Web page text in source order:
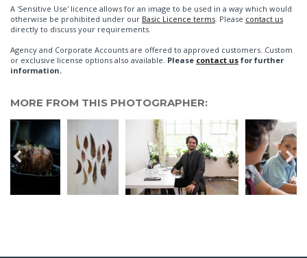
A 'Sensitive Use' licence allows for an image to be used in a way which would
otherwise be prohibited under our Basic Licence terms . Please contact us
directly to discuss your requirements.
Agency and Corporate Accounts are offered to approved customers. Custom
or exclusive license options also available. Please contact us for further
information.
MORE FROM THIS PHOTOGRAPHER: